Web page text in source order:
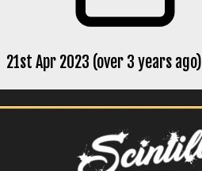
21st Apr 2023 (over 3 years ago)